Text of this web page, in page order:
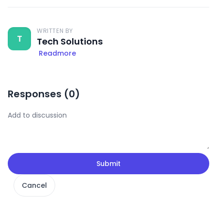
T
WRITTEN BY
Tech Solutions
Readmore
Responses (0)
Submit
Cancel